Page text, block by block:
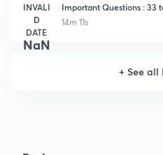
INVALI
D
DATE
NaN
Important Questions : 33
14m 11s
+See all